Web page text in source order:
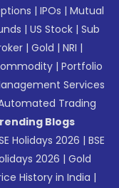
|IPOs |Mutual
|US Stock |Sub
|Gold |NRI |
|Portfolio
Services
Trading
Blogs
Holidays 2026 |BSE
2026 |Gold
History in India |